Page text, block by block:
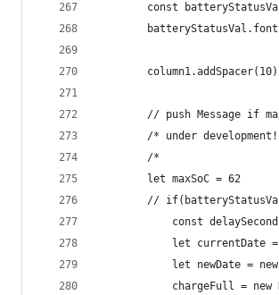
const
		column1.addSpacer(10)
// push Message if
/* under
		/*
		let maxSoC = 62
//
const
let currentDate
let newDate =
chargeFull =